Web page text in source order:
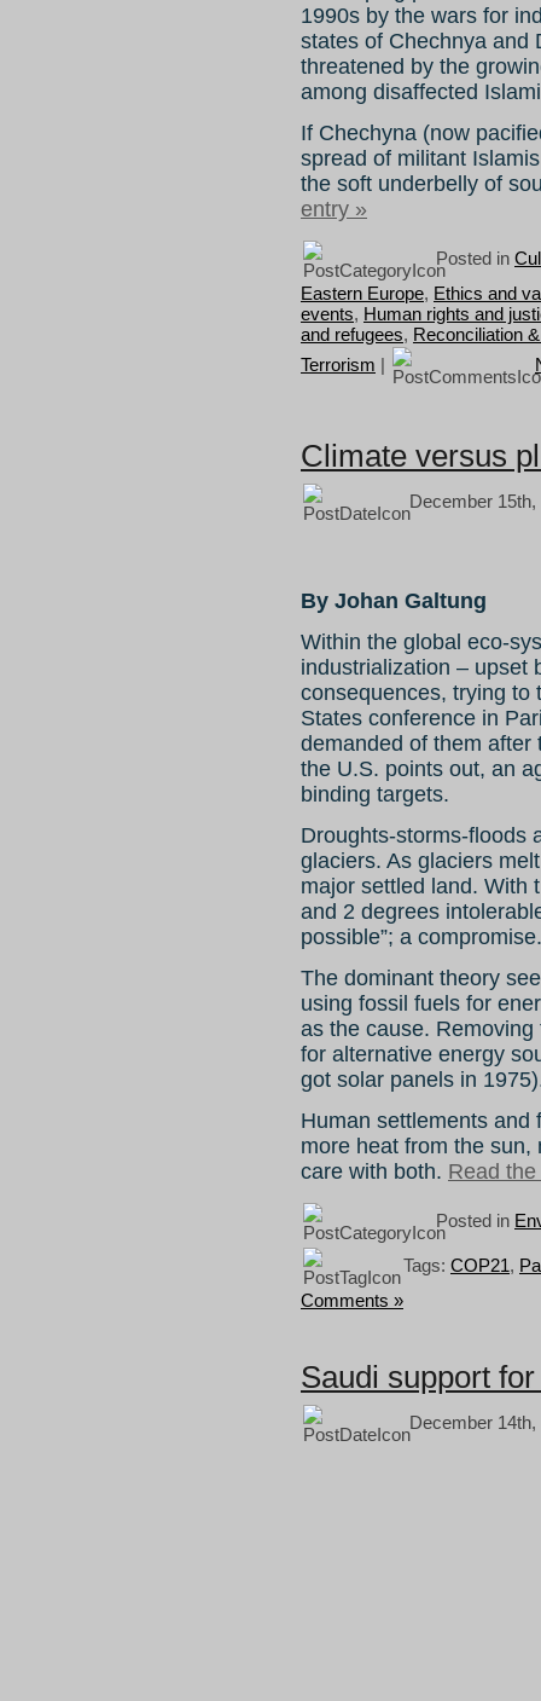
1990s by the wars for
states of Chechnya and
threatened by the
among disaffected
If Chechyna (now
spread of militant
the soft underbelly of
entry »
Posted in
Eastern Europe, Ethics and
events, Human rights and
and refugees, Reconciliation
Terrorism |
Climate versus
December
By Johan Galtung
Within the global eco-
industrialization – upset
consequences, trying to
States conference in
demanded of them after
the U.S. points out, an
binding targets.
Droughts-storms-floods
glaciers. As glaciers
major settled land. With
and 2 degrees
possible”; a
The dominant theory
using fossil fuels for
as the cause.
for alternative energy
got solar panels in
Human settlements and
more heat from the
care with both. Read
Posted in
Tags: COP21,
Comments »
Saudi support
December